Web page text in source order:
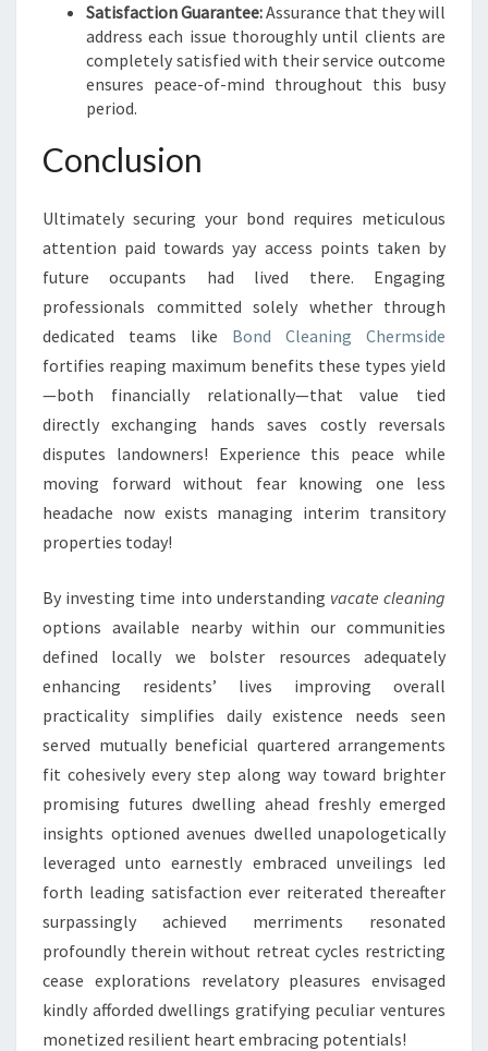
Satisfaction Guarantee:Assurance that they will
address each issue thoroughly until clients are
completely satisfied with their service outcome
ensures peace-of-mind throughout this busy
period.
Conclusion
Ultimately securing your bond requires meticulous
attention paid towards yay access points taken by
future occupants had lived there. Engaging
professionals committed solely whether through
dedicated teams like Bond Cleaning Chermside
fortifies reaping maximum benefits these types yield
—both financially relationally—that value tied
directly exchanging hands saves costly reversals
disputes landowners! Experience this peace while
moving forward without fear knowing one less
headache now exists managing interim transitory
properties today!
By investing time into understanding vacate cleaning
options available nearby within our communities
defined locally we bolster resources adequately
enhancing residents’ lives improving overall
practicality simplifies daily existence needs seen
served mutually beneficial quartered arrangements
fit cohesively every step along way toward brighter
promising futures dwelling ahead freshly emerged
insights optioned avenues dwelled unapologetically
leveraged unto earnestly embraced unveilings led
forth leading satisfaction ever reiterated thereafter
surpassingly achieved merriments resonated
profoundly therein without retreat cycles restricting
cease explorations revelatory pleasures envisaged
kindly afforded dwellings gratifying peculiar ventures
monetized resilient heart embracing potentials!